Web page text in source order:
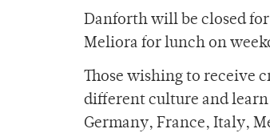
Danforth will be closed
Meliora for lunch on
Those wishing to receive
different culture and learn
Germany, France, Italy,